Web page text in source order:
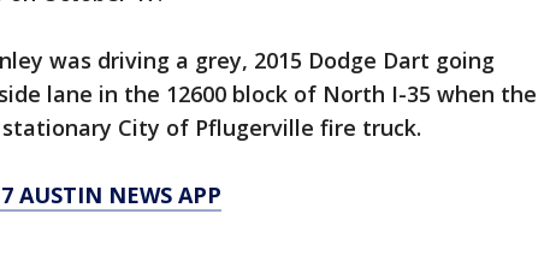
was driving a grey, 2015 Dodge Dart going
lane in the 12600 block of North I-35 when the
City of Pflugerville fire truck.
AUSTIN NEWS APP